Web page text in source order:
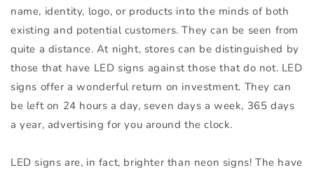
name, identity, logo, or products into the minds of both
existing and potential customers. They can be seen from
quite a distance. At night, stores can be distinguished by
those that have LED signs against those that do not. LED
signs offer a wonderful return on investment. They can
be left on 24 hours a day, seven days a week, 365 days
a year, advertising for you around the clock.
LED signs are, in fact, brighter than neon signs! The have